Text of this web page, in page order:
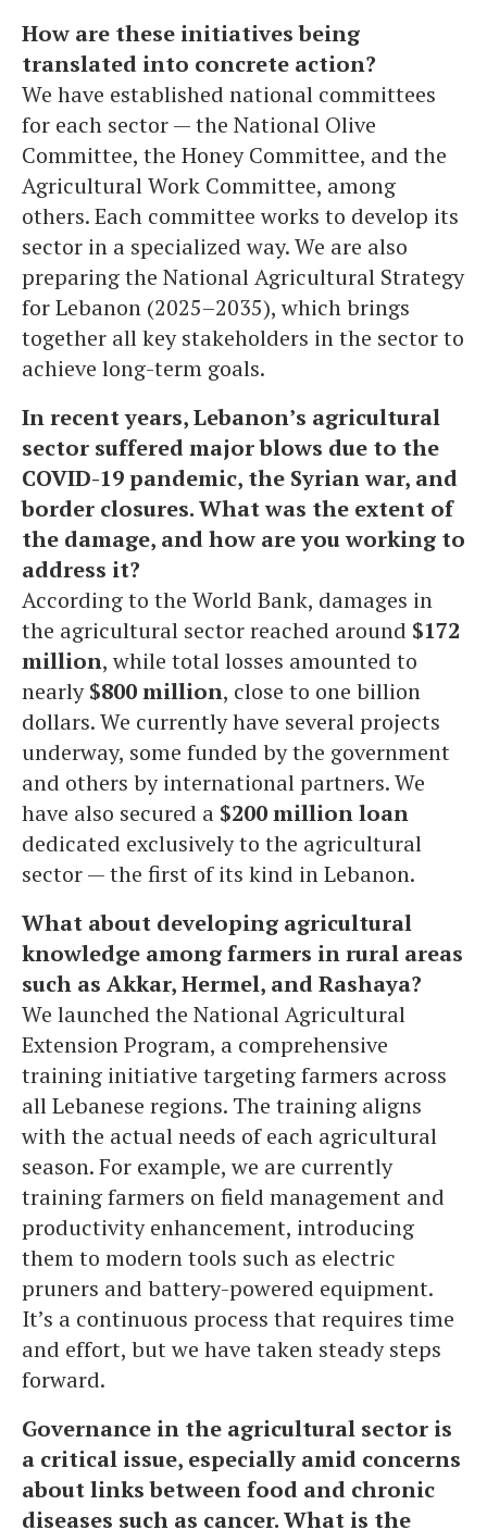
How are these initiatives being
translated into concrete action?
We have established national committees
for each sector — the National Olive
Committee, the Honey Committee, and the
Agricultural Work Committee, among
others. Each committee works to develop its
sector in a specialized way. We are also
preparing the National Agricultural Strategy
for Lebanon (2025–2035), which brings
together all key stakeholders in the sector to
achieve long-term goals.
In recent years, Lebanon’s agricultural
sector suffered major blows due to the
COVID-19 pandemic, the Syrian war, and
border closures. What was the extent of
the damage, and how are you working to
address it?
According to the World Bank, damages in
the agricultural sector reached around $172
million, while total losses amounted to
nearly$800 million, close to one billion
dollars. We currently have several projects
underway, some funded by the government
and others by international partners. We
have also secured a $200 million loan
dedicated exclusively to the agricultural
sector — the first of its kind in Lebanon.
What about developing agricultural
knowledge among farmers in rural areas
such as Akkar, Hermel, and Rashaya?
We launched the National Agricultural
Extension Program, a comprehensive
training initiative targeting farmers across
all Lebanese regions. The training aligns
with the actual needs of each agricultural
season. For example, we are currently
training farmers on field management and
productivity enhancement, introducing
them to modern tools such as electric
pruners and battery-powered equipment.
It’s a continuous process that requires time
and effort, but we have taken steady steps
forward.
Governance in the agricultural sector is
a critical issue, especially amid concerns
about links between food and chronic
diseases such as cancer. What is the